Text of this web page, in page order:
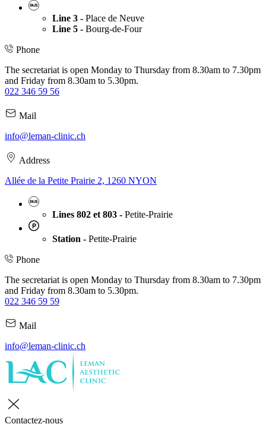
Line 3 - Place de Neuve
Line 5 - Bourg-de-Four
Phone
The secretariat is open Monday to Thursday from 8.30am to 7.30pm
and Friday from 8.30am to 5.30pm.
022 346 59 56
Mail
info@leman-clinic.ch
Address
Allée de la Petite Prairie 2, 1260 NYON
Lines 802 et 803 - Petite-Prairie
Station - Petite-Prairie
Phone
The secretariat is open Monday to Thursday from 8.30am to 7.30pm
and Friday from 8.30am to 5.30pm.
022 346 59 59
Mail
info@leman-clinic.ch
Contactez-nous